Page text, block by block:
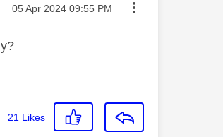
Message posted on
‎05 Apr 2024 09:55 PM
21 Likes